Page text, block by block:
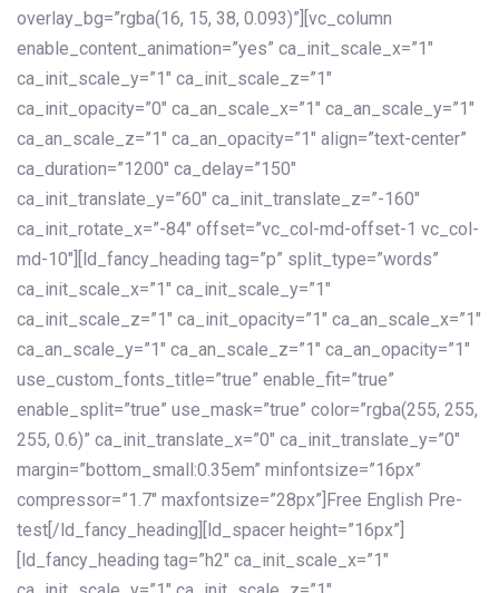
overlay_bg=”rgba(16, 15, 38, 0.093)”][vc_column
enable_content_animation=”yes” ca_init_scale_x=”1″
ca_init_scale_y=”1″ ca_init_scale_z=”1″
ca_init_opacity=”0″ ca_an_scale_x=”1″ ca_an_scale_y=”1″
ca_an_scale_z=”1″ ca_an_opacity=”1″ align=”text-center”
ca_duration=”1200″ ca_delay=”150″
ca_init_translate_y=”60″ ca_init_translate_z=”-160″
ca_init_rotate_x=”-84″ offset=”vc_col-md-offset-1 vc_col-
md-10″][ld_fancy_heading tag=”p” split_type=”words”
ca_init_scale_x=”1″ ca_init_scale_y=”1″
ca_init_scale_z=”1″ ca_init_opacity=”1″ ca_an_scale_x=”1″
ca_an_scale_y=”1″ ca_an_scale_z=”1″ ca_an_opacity=”1″
use_custom_fonts_title=”true” enable_fit=”true”
enable_split=”true” use_mask=”true” color=”rgba(255, 255,
255, 0.6)” ca_init_translate_x=”0″ ca_init_translate_y=”0″
margin=”bottom_small:0.35em” minfontsize=”16px”
compressor=”1.7″ maxfontsize=”28px”]Free English Pre-
test[/ld_fancy_heading][ld_spacer height=”16px”]
[ld_fancy_heading tag=”h2″ ca_init_scale_x=”1″